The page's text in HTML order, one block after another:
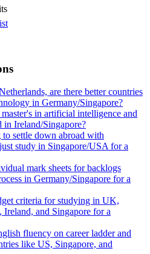
are there better countries
in Germany/Singapore?
in artificial intelligence and
in Ireland/Singapore?
settle down abroad with
study in Singapore/USA for a
mark sheets for backlogs
in Germany/Singapore for a
criteria for studying in UK,
and Singapore for a
fluency on career ladder and
like US, Singapore, and